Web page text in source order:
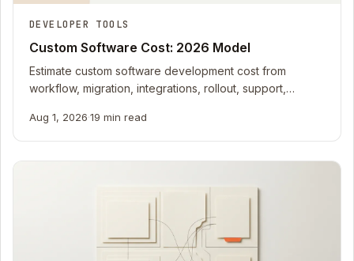
DEVELOPER TOOLS
Custom Software Cost: 2026 Model
Estimate custom software development cost from
workflow, migration, integrations, rollout, support,
Aug 1, 2026·19 min read